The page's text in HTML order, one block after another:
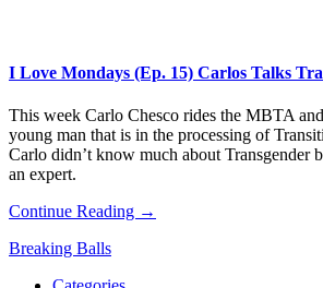
I Love Mondays (Ep. 15) Carlos Talks
This week Carlo Chesco rides the MBTA
young man that is in the processing of
Carlo didn’t know much about Transgender
an expert.
Continue Reading →
Breaking Balls